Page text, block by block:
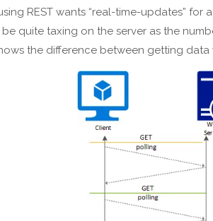
REST wants “real-time-updates”
be quite taxing on the server as the
the difference between getting data